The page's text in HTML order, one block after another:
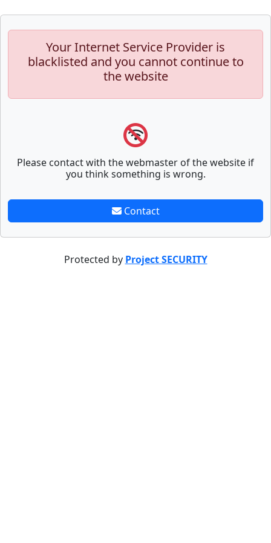
Your Internet Service Provider is
blacklisted and you cannot continue to
the website
Please contact with the webmaster of the website if
you think something is wrong.
Contact
Protected by Project SECURITY